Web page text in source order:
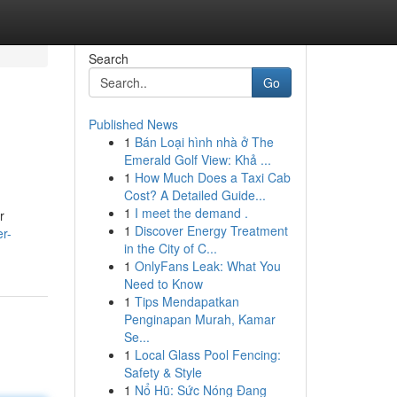
Search
Go
Published News
1 Bán Loại hình nhà ở The
Emerald Golf View: Khả ...
1 How Much Does a Taxi Cab
Cost? A Detailed Guide...
1 I meet the demand .
1 Discover Energy Treatment
in the City of C...
1 OnlyFans Leak: What You
Need to Know
1 Tips Mendapatkan
Penginapan Murah, Kamar
Se...
1 Local Glass Pool Fencing:
Safety & Style
1 Nổ Hũ: Sức Nóng Đang